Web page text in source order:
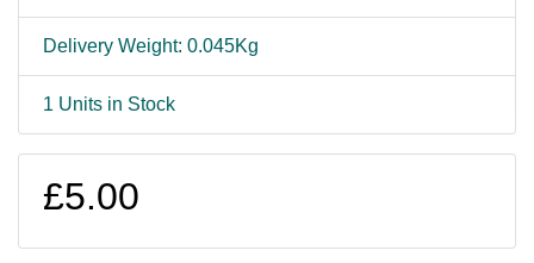
Delivery Weight: 0.045Kg
1 Units in Stock
£5.00